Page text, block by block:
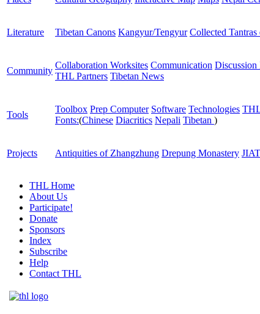
Literature Tibetan Canons Kangyur/Tengyur Collected
Community
Collaboration Worksites Communication Discussion
THL Partners Tibetan News
Tools
Toolbox Prep Computer Software Technologies
Fonts:(Chinese Diacritics Nepali Tibetan )
Projects Antiquities of Zhangzhung Drepung Monastery
THL Home
About Us
Participate!
Donate
Sponsors
Index
Subscribe
Help
Contact THL